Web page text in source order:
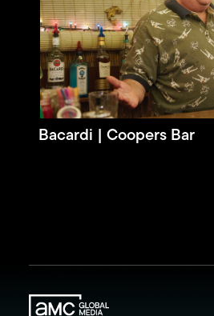
Bacardi | Coopers Bar